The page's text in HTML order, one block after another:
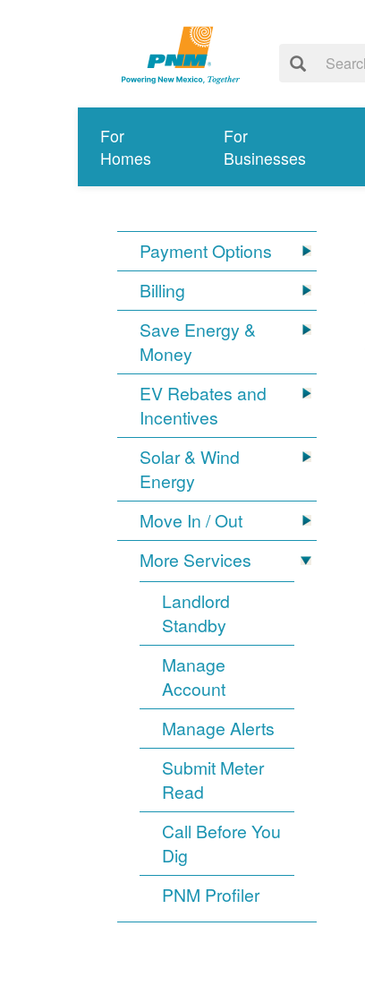
For
Homes
For
Businesses
Payment Options
Billing
Save Energy &
Money
EV Rebates and
Incentives
Solar & Wind
Energy
Move In / Out
More Services
Landlord
Standby
Manage
Account
Manage Alerts
Submit Meter
Read
Call Before You
Dig
PNM Profiler